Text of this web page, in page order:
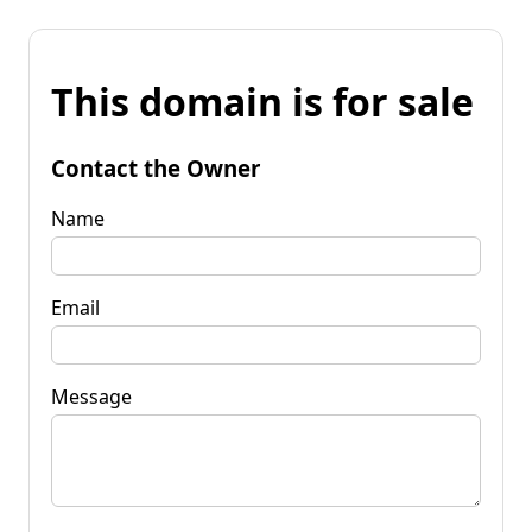
This domain is for sale
Contact the Owner
Name
Email
Message